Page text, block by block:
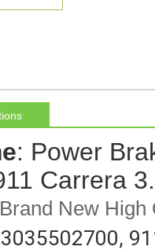
: Power
Carrera
New High